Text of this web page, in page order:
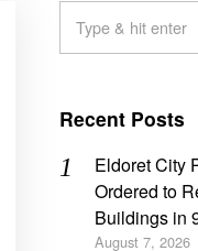
Recent Posts
Eldoret City
Ordered to
Buildings in
August 7, 2026